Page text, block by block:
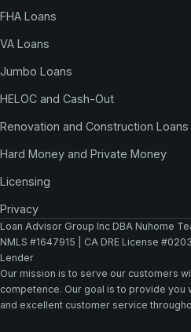
FHA Loans
VA Loans
Jumbo Loans
HELOC and Cash-Out
Renovation and Construction Loans
Hard Money and Private Money
Licensing
Privacy
Loan Advisor Group Inc DBA Nuhome
NMLS #1647915 | CA DRE License
Lender
Our mission is to serve our customers
competence. Our goal is to provide you
and excellent customer service